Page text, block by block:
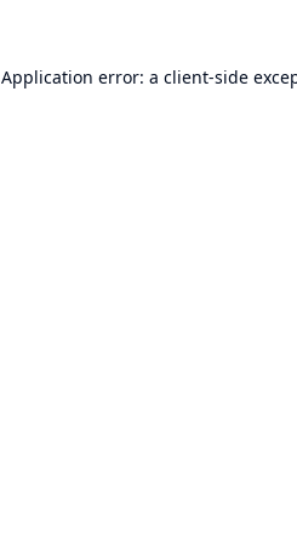
Application error: a client-side